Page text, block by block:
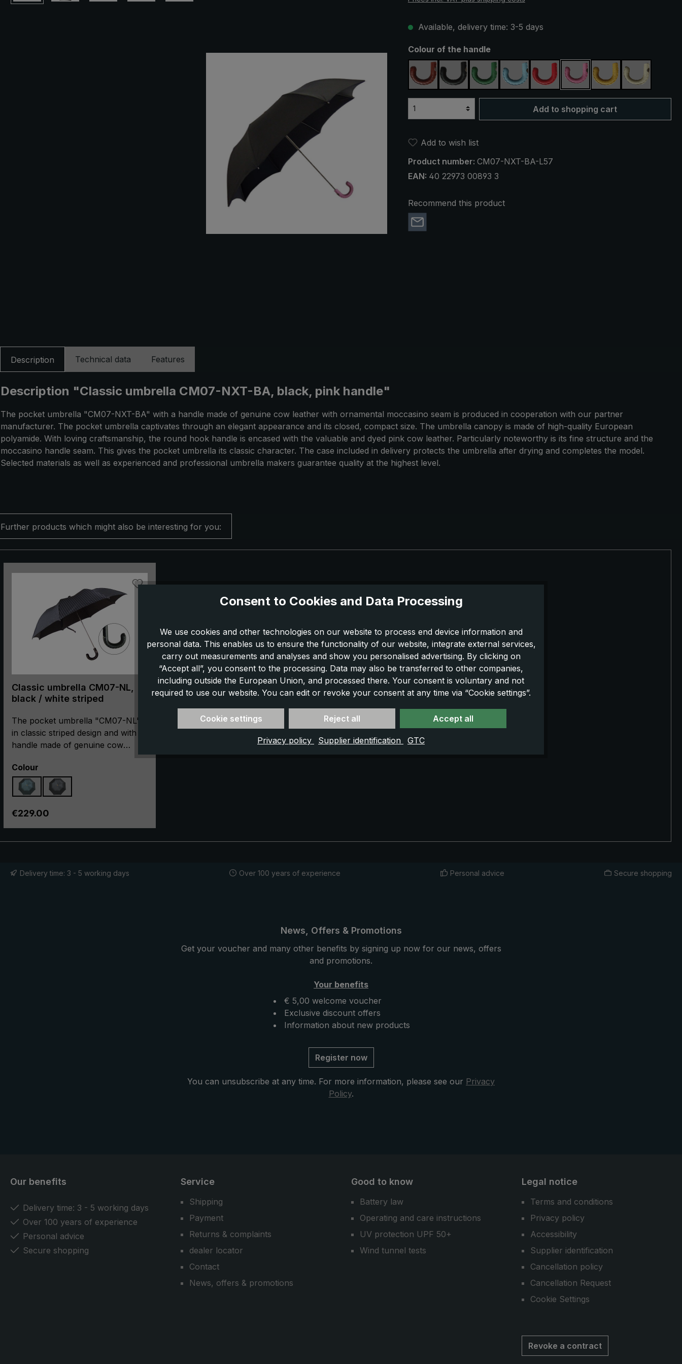
Available, delivery time: 3-5 days
Select
Colour of the handle
brown black green light bluered pink yellow cream
Add to shopping cart
Add to wish list
Product number: CM07-NXT-BA-L57
EAN: 40 22973 00893 3
Recommend this product
Description Technical data Features
Description "Classic umbrella CM07-NXT-BA, black, pink handle"
The pocket umbrella "CM07-NXT-BA" with a handle made of genuine cow leather with ornamental moccasino seam is produced in cooperation with our partner
manufacturer. The pocket umbrella captivates through an elegant appearance and its closed, compact size. The umbrella canopy is made of high-quality European
polyamide. With loving craftsmanship, the round hook handle is encased with the valuable and dyed pink cow leather. Particularly noteworthy is its fine structure and the
moccasino handle seam. This gives the pocket umbrella its classic character. The case included in delivery protects the umbrella after drying and completes the model.
Selected materials as well as experienced and professional umbrella makers guarantee quality at the highest level.
Further products which might also be interesting for you:
Classic umbrella CM07-NL,
black / white striped
The pocket umbrella "CM07-NL"
in classic striped design and with a
handle made of genuine cow
elegant appearance and its closed,
compact dimension. It is made in
cooperation with our partner
careful hand craftsmanship. The
umbrella canopy is made of high-
quality European polyester
round hook handle is encased in
Select
Colour
Regular price:
€229.00
Delivery time: 3 - 5 working days Over 100 years of experience Personal advice Secure shopping
News, Offers & Promotions
Get your voucher and many other benefits by signing up now for our news, offers
and promotions.
Your benefits
€ 5,00 welcome voucher
Exclusive discount offers
Information about new products
Register now
You can unsubscribe at any time. For more information, please see our Privacy
Policy.
Our benefits
Delivery time: 3 - 5 working days
Over 100 years of experience
Personal advice
Secure shopping
Service
Shipping
Payment
Returns & complaints
dealer locator
Contact
News, offers & promotions
Good to know
Battery law
Operating and care instructions
UV protection UPF 50+
Wind tunnel tests
Legal notice
Terms and conditions
Privacy policy
Accessibility
Supplier identification
Cancellation policy
Cancellation Request
Cookie Settings
Revoke a contract
Consent to Cookies and Data Processing
We use cookies and other technologies on our website to process end device information and
personal data. This enables us to ensure the functionality of our website, integrate external services,
carry out measurements and analyses and show you personalised advertising. By clicking on
“Accept all”, you consent to the processing. Data may also be transferred to other companies,
including outside the European Union, and processed there. Your consent is voluntary and not
required to use our website. You can edit or revoke your consent at any time via “Cookie settings”.
Cookie settings Reject all Accept all
Privacy policy Supplier identification GTC